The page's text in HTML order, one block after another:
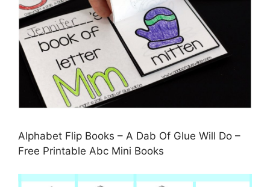
Alphabet Flip Books – A Dab Of Glue Will Do –
Free Printable Abc Mini Books